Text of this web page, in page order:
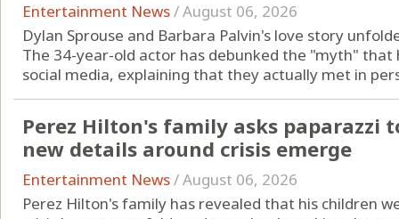
Entertainment News/August 06, 2026
Dylan Sprouse and Barbara Palvin's love story
The 34-year-old actor has debunked the "myth"
social media, explaining that they actually met in
Perez Hilton's family asks paparazzi
new details around crisis emerge
Entertainment News/August 06, 2026
Perez Hilton's family has revealed that his children